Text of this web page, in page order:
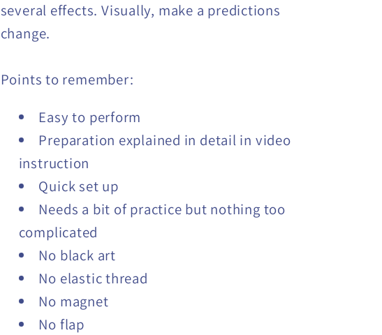
several effects. Visually, make a predictions
change.
Points to remember:
Easy to perform
Preparation explained in detail in video
instruction
Quick set up
Needs a bit of practice but nothing too
complicated
No black art
No elastic thread
No magnet
No flap